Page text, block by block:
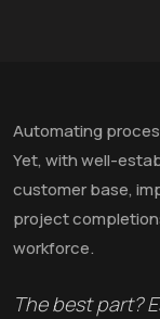
Automating
Yet, with well-
customer base,
project
workforce.
The best part?